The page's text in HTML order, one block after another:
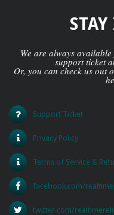
We are always
support ticket
Or, you can check us out
Support Ticket
Privacy Policy
Terms of Service &
facebook.com/
twitter.com/